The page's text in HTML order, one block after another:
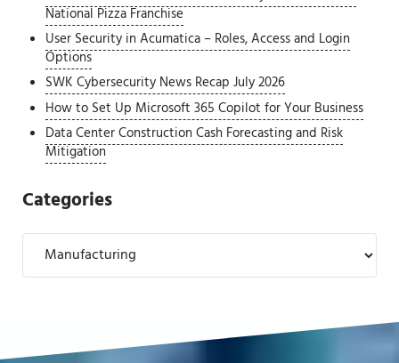
National Pizza Franchise
User Security in Acumatica – Roles, Access and Login
Options
SWK Cybersecurity News Recap July 2026
How to Set Up Microsoft 365 Copilot for Your Business
Data Center Construction Cash Forecasting and Risk
Mitigation
Categories
Categories